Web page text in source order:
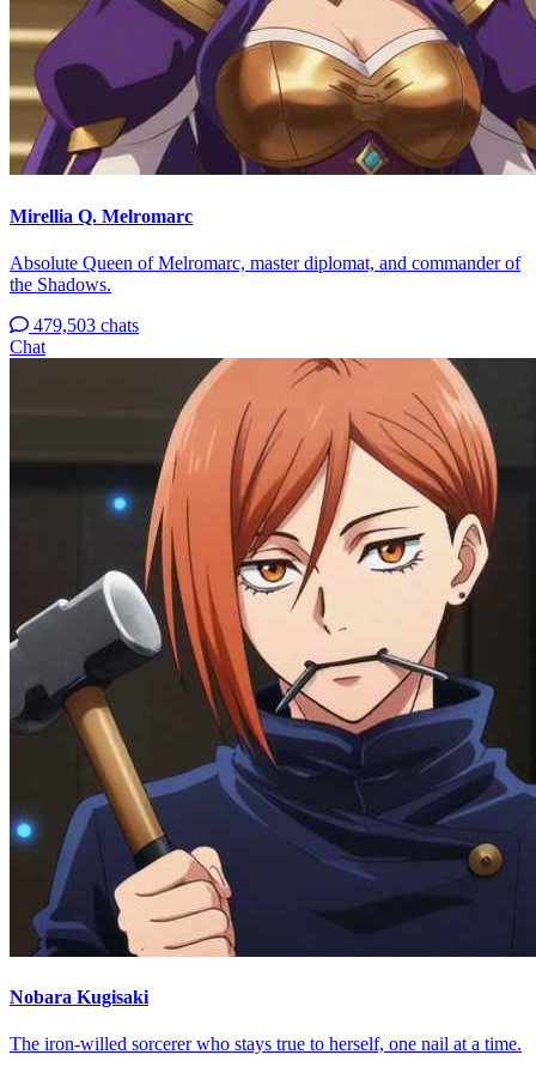
Mirellia Q. Melromarc
Absolute Queen of Melromarc, master diplomat, and commander of
the Shadows.
479,503 chats
Chat
Nobara Kugisaki
The iron-willed sorcerer who stays true to herself, one nail at a time.